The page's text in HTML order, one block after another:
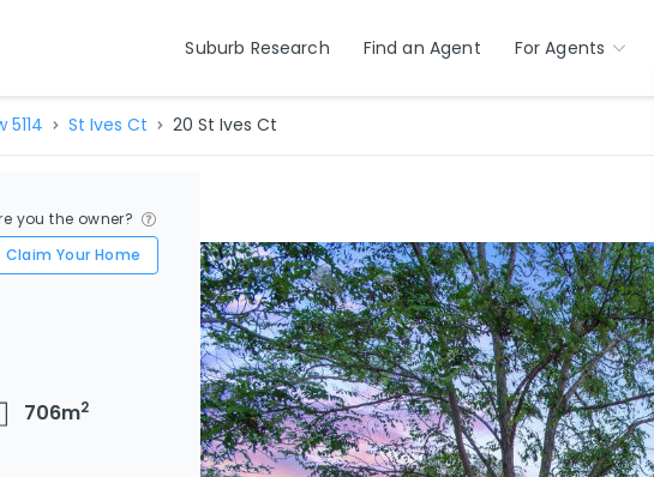
Suburb Research Find an Agent For Agents
5114 St Ives Ct 20 St Ives Ct
you the owner?
Claim Your Home
706m2